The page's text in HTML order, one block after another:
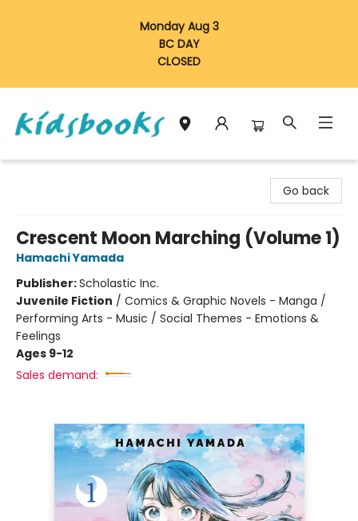
Monday Aug 3
BC DAY
CLOSED
Go back
Crescent Moon Marching (Volume 1)
Hamachi Yamada
Publisher:Scholastic Inc.
Juvenile Fiction / Comics & Graphic Novels - Manga /
Performing Arts - Music / Social Themes - Emotions &
Feelings
Ages 9-12
Sales demand: